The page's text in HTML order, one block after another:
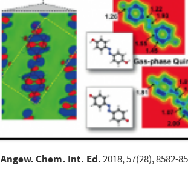
Angew. Chem. Int. Ed.2018, 57(28), 8582-